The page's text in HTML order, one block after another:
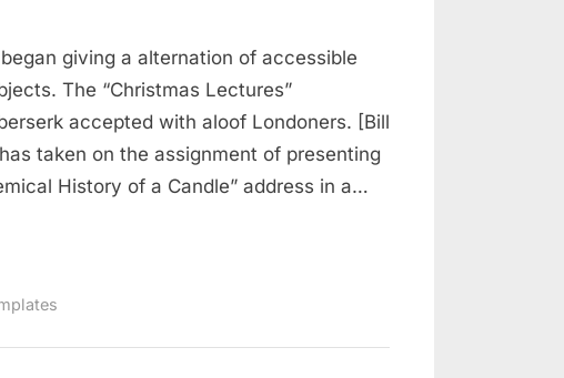
giving a alternation of accessible
The “Christmas Lectures”
accepted with aloof Londoners. [Bill
taken on the assignment of presenting
History of a Candle” address in a…